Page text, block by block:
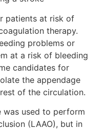
patients at risk of
therapy.
problems or
at a risk of bleeding
candidates for
the appendage
of the circulation.
was used to perform
(LAAO), but in